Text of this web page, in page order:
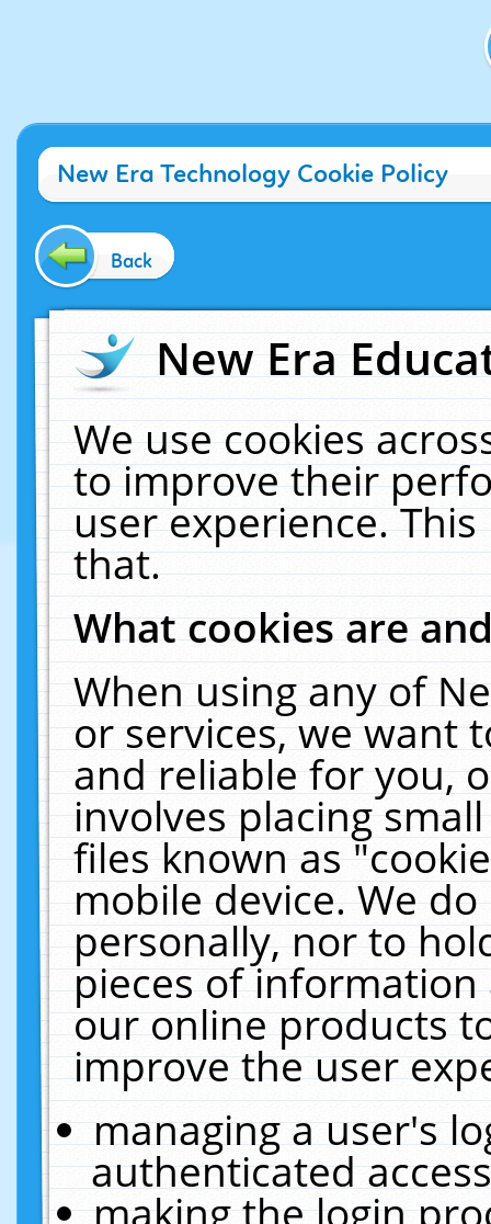
New Era Technology Cookie Policy
Back
New Era
We use cookies
to improve their
user experience.
that.
What cookies are
When using any of
or services, we want
and reliable for you,
involves placing
files known as
mobile device. We
personally, nor to
pieces of
our online products
improve the user
managing a user's
authenticated
making the login